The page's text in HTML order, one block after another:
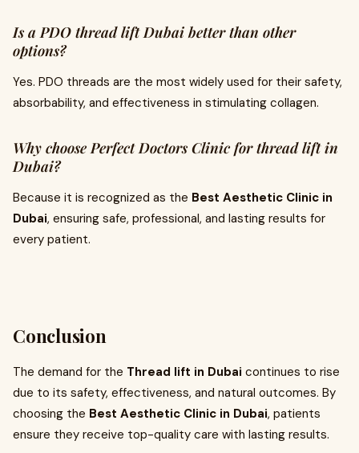
Is a PDO thread lift Dubai better than other
options?
Yes. PDO threads are the most widely used for their safety,
absorbability, and effectiveness in stimulating collagen.
Why choose Perfect Doctors Clinic for thread lift in
Dubai?
Because it is recognized as the Best Aesthetic Clinic in
Dubai, ensuring safe, professional, and lasting results for
every patient.
Conclusion
The demand for the Thread lift in Dubai continues to rise
due to its safety, effectiveness, and natural outcomes. By
choosing the Best Aesthetic Clinic in Dubai, patients
ensure they receive top-quality care with lasting results.